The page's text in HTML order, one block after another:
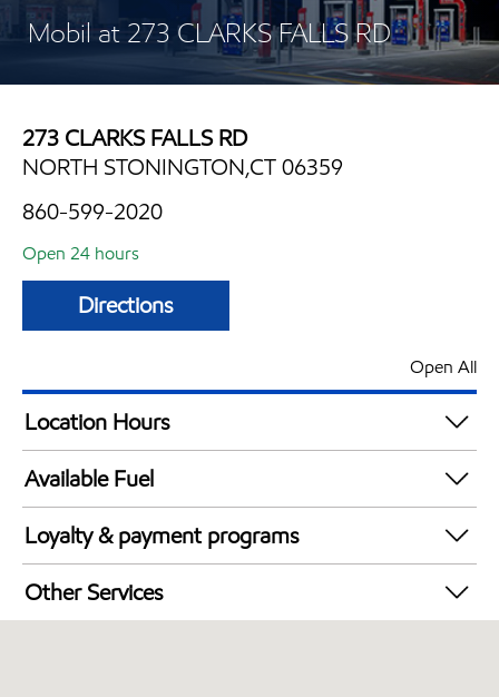
Mobil at 273 CLARKS FALLS RD
273 CLARKS FALLS RD
NORTH STONINGTON,CT 06359
860-599-2020
Open 24 hours
Directions
Open All
Location Hours
24 hours
Available Fuel
Synergy Diesel Efficient / Diesel
Loyalty & payment programs
Exxon Mobil Rewards+ in-store offers
Walmart+
Other Services